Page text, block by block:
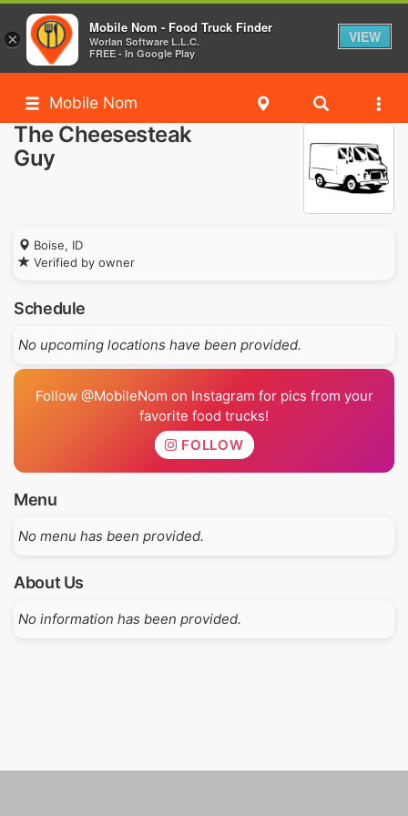
Mobile Nom
The Cheesesteak
Guy
Boise, ID
Verified by owner
Schedule
No upcoming locations have been provided.
Follow @MobileNom on Instagram for pics from your
favorite food trucks!
FOLLOW
Menu
No menu has been provided.
About Us
No information has been provided.
×
Mobile Nom - Food Truck Finder
Worlan Software L.L.C.
FREE - In Google Play
VIEW